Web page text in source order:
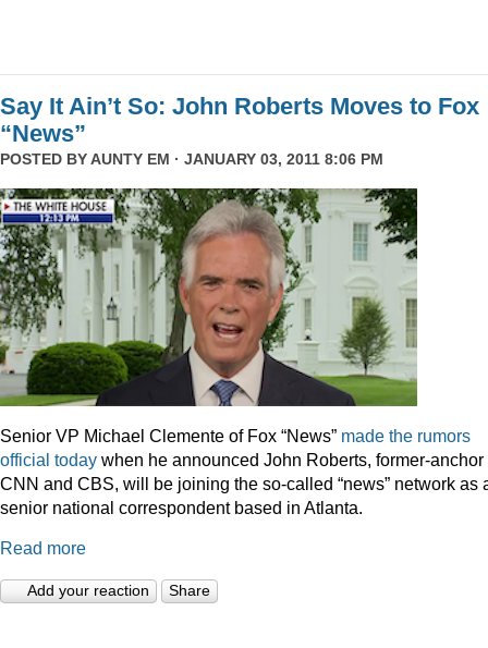
Say It Ain’t So: John Roberts Moves to Fox
“News”
POSTED BYAUNTY EM · JANUARY 03, 2011 8:06 PM
Senior VP Michael Clemente of Fox “News” made the rumors
official today when he announced John Roberts, former-anchor
CNN and CBS, will be joining the so-called “news” network as
senior national correspondent based in Atlanta.
Read more
Add your reaction Share